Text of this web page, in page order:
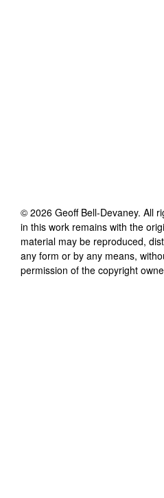
© 2026 Geoff Bell-Devaney. All
in this work remains with the
material may be reproduced,
any form or by any means,
permission of the copyright